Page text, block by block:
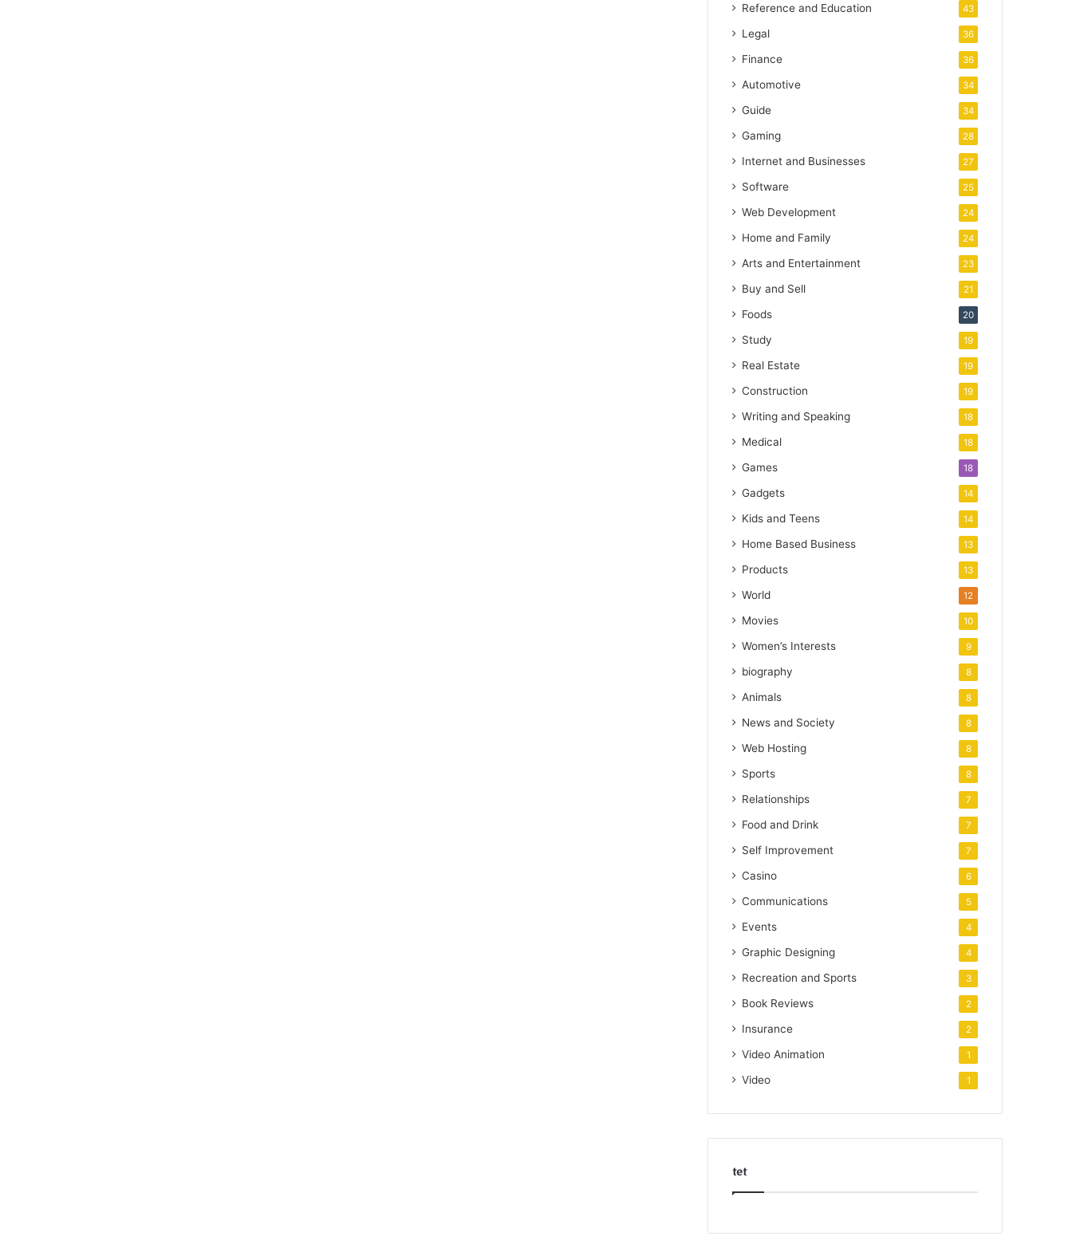
Reference and Education 43
Legal 36
Finance 36
Automotive 34
Guide 34
Gaming 28
Internet and Businesses 27
Software 25
Web Development 24
Home and Family 24
Arts and Entertainment 23
Buy and Sell 21
Foods 20
Study 19
Real Estate 19
Construction 19
Writing and Speaking 18
Medical 18
Games 18
Gadgets 14
Kids and Teens 14
Home Based Business 13
Products 13
World 12
Movies 10
Women’s Interests 9
biography 8
Animals 8
News and Society 8
Web Hosting 8
Sports 8
Relationships 7
Food and Drink 7
Self Improvement 7
Casino 6
Communications 5
Events 4
Graphic Designing 4
Recreation and Sports 3
Book Reviews 2
Insurance 2
Video Animation 1
Video 1
tet
o